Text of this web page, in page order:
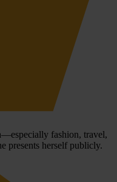
fashion, travel,
presents herself publicly.